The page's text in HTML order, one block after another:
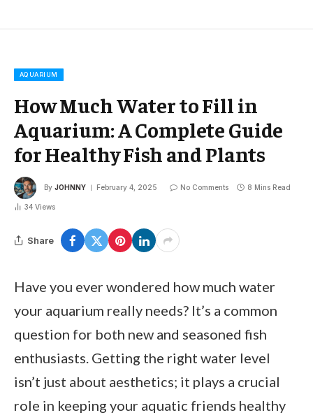
AQUARIUM
How Much Water to Fill in
Aquarium: A Complete Guide
for Healthy Fish and Plants
By JOHNNY February 4, 2025 No Comments 8 Mins Read
34 Views
Share
Have you ever wondered how much water
your aquarium really needs? It’s a common
question for both new and seasoned fish
enthusiasts. Getting the right water level
isn’t just about aesthetics; it plays a crucial
role in keeping your aquatic friends healthy